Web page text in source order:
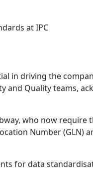
at IPC
in driving the
and Quality teams,
who now
Number (GLN)
for data